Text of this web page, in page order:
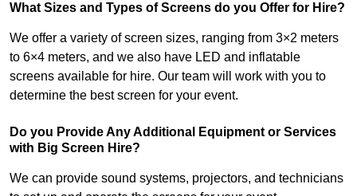
What Sizes and Types of Screens do you Offer for Hire?
We offer a variety of screen sizes, ranging from 3×2 meters
to 6×4 meters, and we also have LED and inflatable
screens available for hire. Our team will work with you to
determine the best screen for your event.
Do you Provide Any Additional Equipment or Services
with Big Screen Hire?
We can provide sound systems, projectors, and technicians